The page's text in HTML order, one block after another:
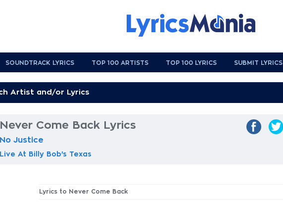
SOUNDTRACK LYRICS TOP 100 ARTISTS TOP 100 LYRICS SUBMIT LYRICS
Never Come Back Lyrics
No Justice
Live At Billy Bob's Texas
Lyrics to Never Come Back